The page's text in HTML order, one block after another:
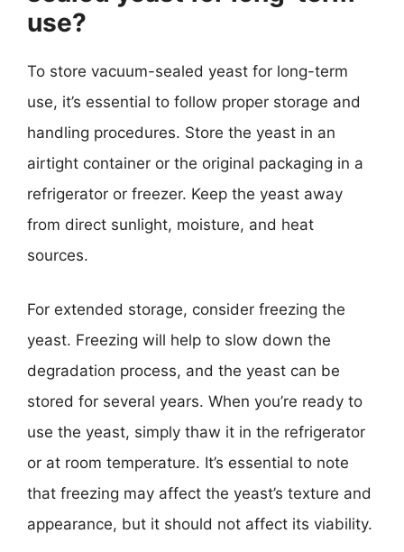
use?
To store vacuum-sealed yeast for long-term
use, it’s essential to follow proper storage and
handling procedures. Store the yeast in an
airtight container or the original packaging in a
refrigerator or freezer. Keep the yeast away
from direct sunlight, moisture, and heat
sources.
For extended storage, consider freezing the
yeast. Freezing will help to slow down the
degradation process, and the yeast can be
stored for several years. When you’re ready to
use the yeast, simply thaw it in the refrigerator
or at room temperature. It’s essential to note
that freezing may affect the yeast’s texture and
appearance, but it should not affect its viability.